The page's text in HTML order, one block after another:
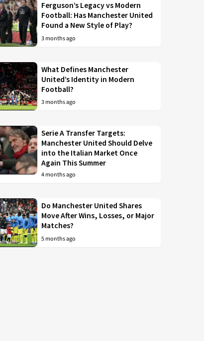
Ferguson’s Legacy vs Modern
Football: Has Manchester United
Found a New Style of Play?
3 months ago
What Defines Manchester
United’s Identity in Modern
Football?
3 months ago
Serie A Transfer Targets:
Manchester United Should Delve
into the Italian Market Once
Again This Summer
4 months ago
Do Manchester United Shares
Move After Wins, Losses, or Major
Matches?
5 months ago